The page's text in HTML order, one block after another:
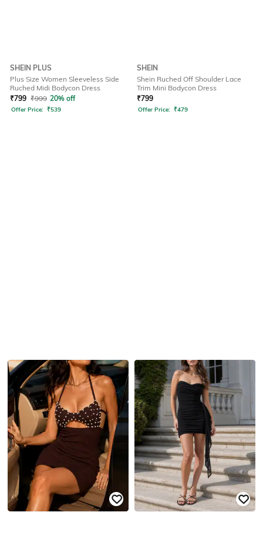
SHEIN PLUS
Plus Size Women Sleeveless Side
Ruched Midi Bodycon Dress
₹799 ₹999 20% off
Offer Price: ₹539
SHEIN
Shein Ruched Off Shoulder Lace
Trim Mini Bodycon Dress
₹799
Offer Price: ₹479